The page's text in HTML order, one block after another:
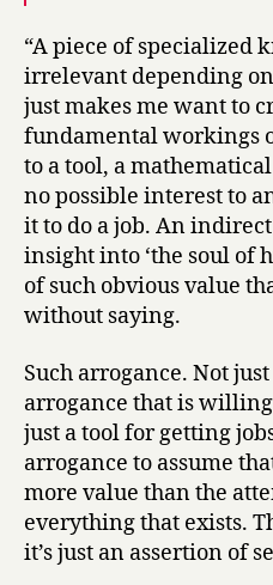
“A piece of specialized
irrelevant depending
just makes me want to
fundamental workings
to a tool, a
no possible interest to
it to do a job. An
insight into ‘the soul of
of such obvious value
without saying.
Such arrogance. Not
arrogance that is
just a tool for getting
arrogance to assume
more value than the
everything that exists.
it’s just an assertion of